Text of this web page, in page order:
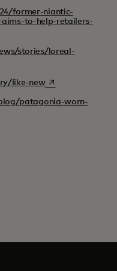
former-niantic-
to-help-retailers-
tab
stories/loreal-
tab
like-newopens in a new
patagonia-worn-